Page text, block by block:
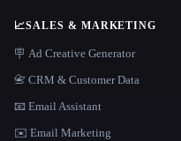
📈SALES & MARKETING
🪧 Ad Creative Generator
📇 CRM & Customer Data
📧 Email Assistant
✉️ Email Marketing